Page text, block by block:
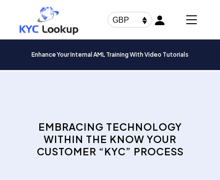
GBP
Enhance Your Internal AML Training With Video Tutorials
EMBRACING TECHNOLOGY
WITHIN THE KNOW YOUR
CUSTOMER “KYC” PROCESS
Products
search